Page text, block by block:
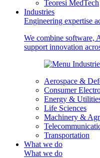
Teoresi MedTech
Industries
Engineering expertise
We combine software,
support innovation
Aerospace &
Consumer
Energy &
Life Sciences
Machinery &
Transportation
What we do
What we do